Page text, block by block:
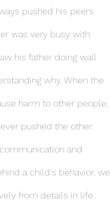
pushed his peers
was very busy with
his father doing wall
why. When the
harm to other people,
pushed the other
and
a child's behavior, we
from details in life.